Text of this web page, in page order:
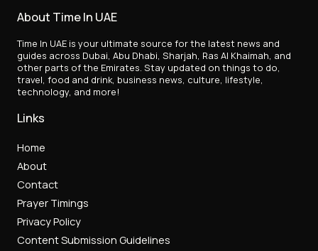
About Time In UAE
Time In UAE is your ultimate source for the latest news and
guides across Dubai, Abu Dhabi, Sharjah, Ras Al Khaimah, and
other parts of the Emirates. Stay updated on things to do,
travel, food and drink, business news, culture, lifestyle,
technology, and more!
Links
Home
About
Contact
Prayer Timings
Privacy Policy
Content Submission Guidelines